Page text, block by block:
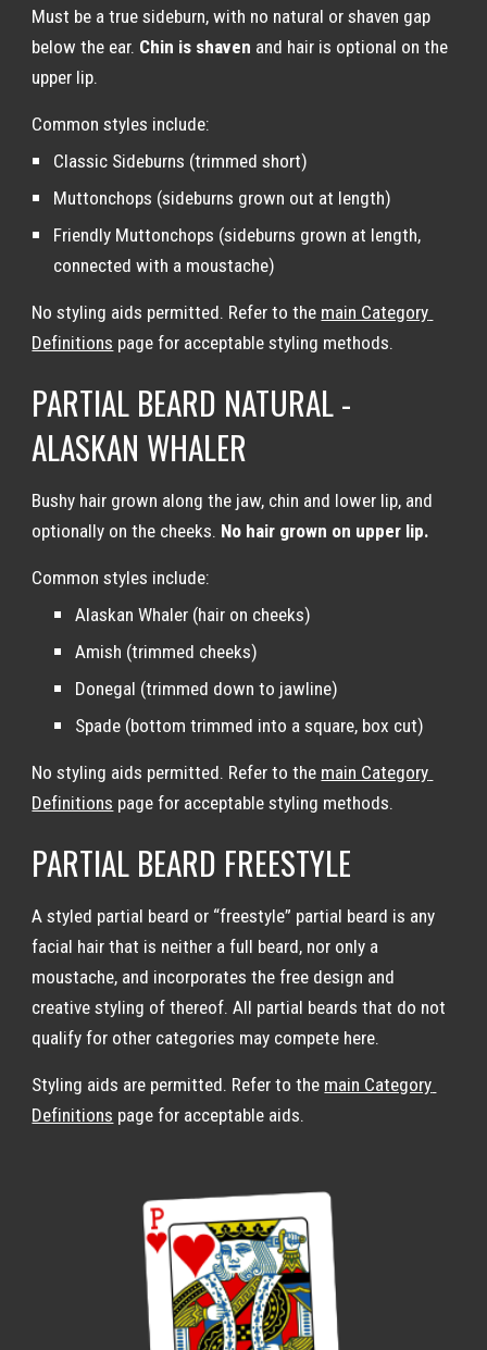
Must be a true sideburn, with no natural or shaven gap
below the ear. Chin is shaven and hair is optional on the
upper lip.
Common styles include:
Classic Sideburns (trimmed short)
Muttonchops (sideburns grown out at length)
Friendly Muttonchops (sideburns grown at length,
connected with a moustache)
No styling aids permitted. Refer to the main Category
Definitions page for acceptable styling methods.
PARTIAL BEARD NATURAL -
ALASKAN WHALER
Bushy hair grown along the jaw, chin and lower lip, and
optionally on the cheeks. No hair grown on upper lip.
Common styles include:
Alaskan Whaler (hair on cheeks)
Amish (trimmed cheeks)
Donegal (trimmed down to jawline)
Spade (bottom trimmed into a square, box cut)
No styling aids permitted. Refer to the main Category
Definitions page for acceptable styling methods.
PARTIAL BEARD FREESTYLE
A styled partial beard or “freestyle” partial beard is any
facial hair that is neither a full beard, nor only a
moustache, and incorporates the free design and
creative styling of thereof. All partial beards that do not
qualify for other categories may compete here.
Styling aids are permitted. Refer to the main Category
Definitions page for acceptable aids.